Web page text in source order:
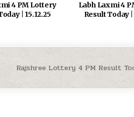
4 PM Lottery
| 15.12.25
Labh Laxmi 4
Result Today |
Rajshree Lottery 4 PM Result